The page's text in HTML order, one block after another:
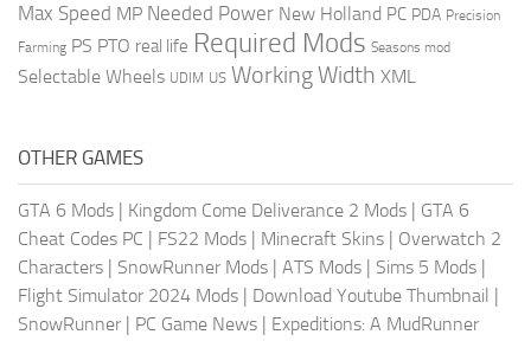
Max Speed MP Needed Power New Holland PC PDA Precision
Farming PS PTO real life Required Mods Seasons mod
Selectable Wheels UDIM US Working Width XML
OTHER GAMES
GTA 6 Mods Kingdom Come Deliverance 2 Mods
GTA 6
Cheat Codes PC
FS22 Mods Minecraft Skins
Overwatch 2
Characters
SnowRunner Mods ATS Mods Sims 5 Mods
Flight Simulator 2024 Mods
Download Youtube Thumbnail
SnowRunner
PC Game News Expeditions: A MudRunner